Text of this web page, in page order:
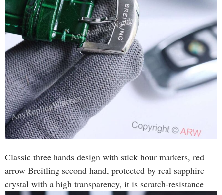
Classic three hands design with stick hour markers, red
arrow Breitling second hand, protected by real sapphire
crystal with a high transparency, it is scratch-resistance